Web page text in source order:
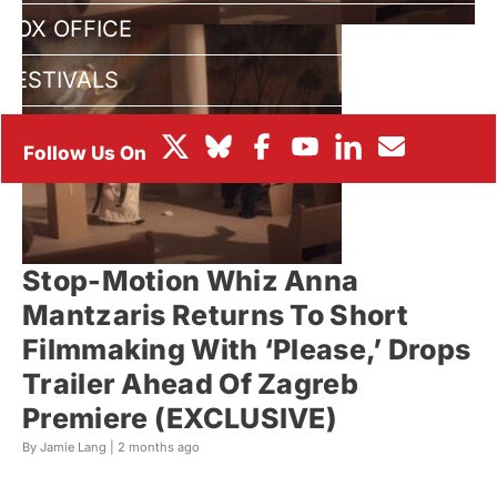
BOX OFFICE
FESTIVALS
Stop-Motion Whiz Anna
Mantzaris Returns To Short
Filmmaking With ‘Please,’ Drops
Trailer Ahead Of Zagreb
Premiere (EXCLUSIVE)
By Jamie Lang | 2 months ago